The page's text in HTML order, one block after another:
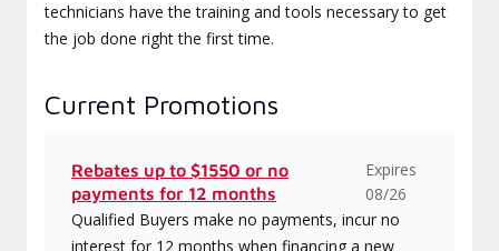
technicians have the training and tools necessary to get
the job done right the first time.
Current Promotions
Rebates up to $1550 or no
payments for 12 months
Expires
08/26
Qualified Buyers make no payments, incur no
interest for 12 months when financing a new